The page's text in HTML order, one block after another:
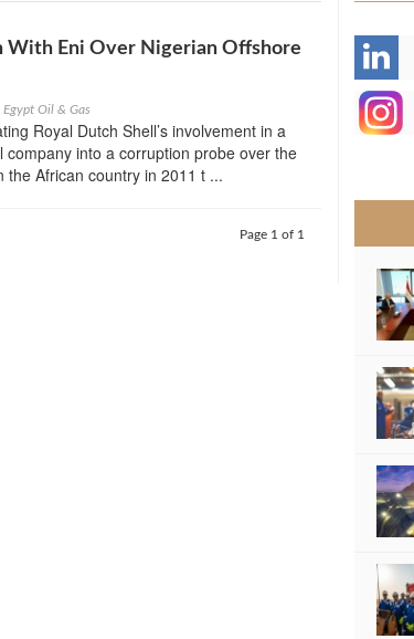
With Eni Over Nigerian Offshore
Egypt Oil & Gas
Royal Dutch Shell’s involvement in a
company into a corruption probe over the
the African country in 2011 t ...
Page 1 of 1